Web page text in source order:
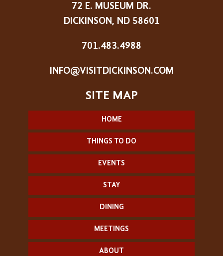
72 E. MUSEUM DR.
DICKINSON, ND 58601
701.483.4988
INFO@VISITDICKINSON.COM
HOME
THINGS TO DO
EVENTS
STAY
DINING
MEETINGS
ABOUT